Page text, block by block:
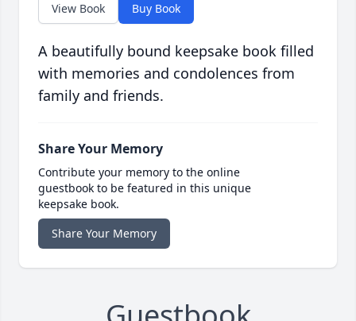
View Book Buy Book
A beautifully bound keepsake book filled
with memories and condolences from
family and friends.
Share Your Memory
Contribute your memory to the online
guestbook to be featured in this unique
keepsake book.
Share Your Memory